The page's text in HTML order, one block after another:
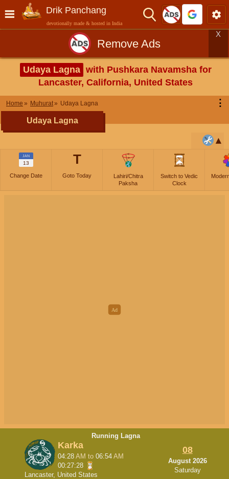
Drik Panchang
devotionally made & hosted in India
Remove Ads
X
Udaya Lagna with Pushkara Navamsha for
Lancaster, California, United States
Home Muhurat Udaya Lagna ⋮
Udaya Lagna
JAN
13
Change Date
T
Goto Today
Lahiri/Chitra
Paksha
Switch to Vedic
Clock
Running Lagna
Karka
04:28AM to06:54AM
00:27:27
Lancaster, United States
08
August 2026
Saturday